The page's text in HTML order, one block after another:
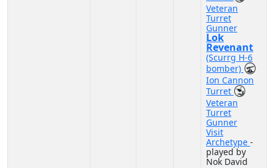
Veteran
Turret
Gunner
Lok
Revenant
(Scurrg H-6
bomber)
Ion Cannon
Turret
Veteran
Turret
Gunner
Visit
Archetype -
played by
Nok David